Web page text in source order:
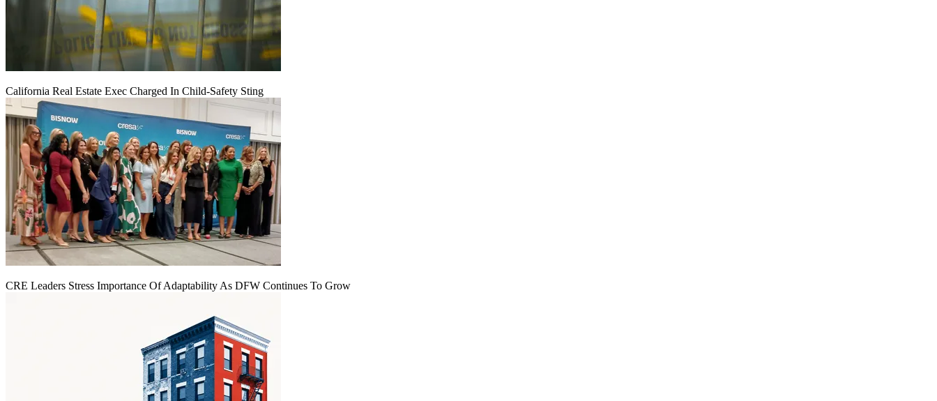
California Real Estate Exec Charged In Child-Safety Sting
CRE Leaders Stress Importance Of Adaptability As DFW Continues To Grow